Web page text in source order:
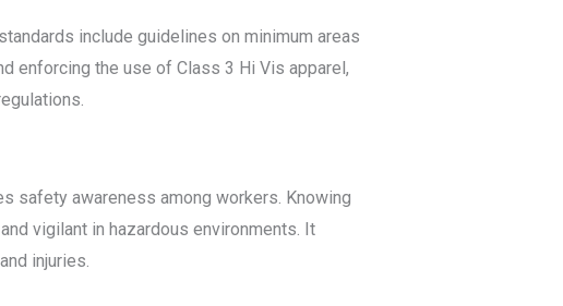
include guidelines on minimum areas
enforcing the use of Class 3 Hi Vis apparel,
safety awareness among workers. Knowing
vigilant in hazardous environments. It
injuries.